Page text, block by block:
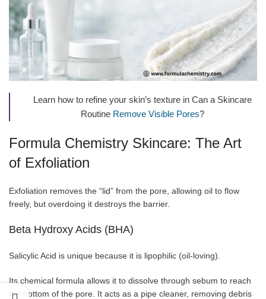
Learn how to refine your skin’s texture in Can a Skincare
Routine Remove Visible Pores?
Formula Chemistry Skincare: The Art
of Exfoliation
Exfoliation removes the “lid” from the pore, allowing oil to flow
freely, but overdoing it destroys the barrier.
Beta Hydroxy Acids (BHA)
Salicylic Acid is unique because it is lipophilic (oil-loving).
Its chemical formula allows it to dissolve through sebum to reach
the bottom of the pore. It acts as a pipe cleaner, removing debris